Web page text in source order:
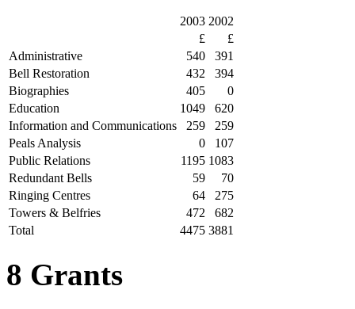
2003 2002
£
£
Administrative
540
391
Bell Restoration
432
394
Biographies
405
0
Education
1049
620
Information and Communications
259
259
Peals Analysis
0
107
Public Relations
1195 1083
Redundant Bells
59
70
Ringing Centres
64
275
Towers & Belfries
472
682
Total
4475 3881
8 Grants